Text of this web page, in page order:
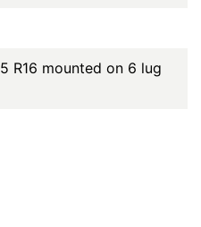
R16 mounted on 6 lug